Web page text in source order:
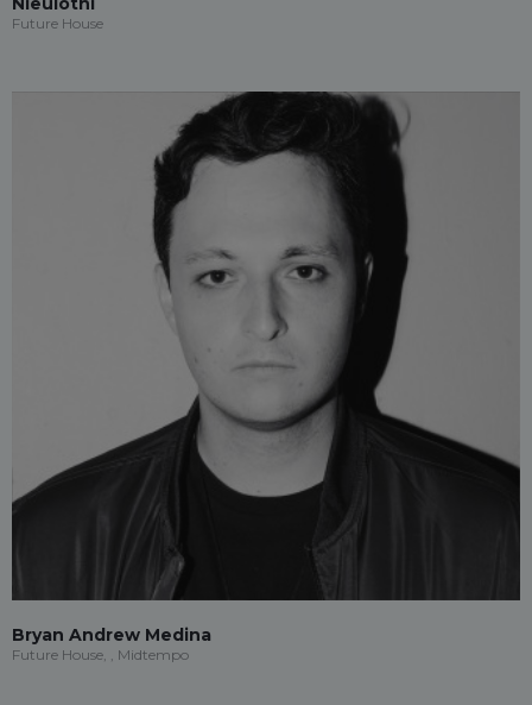
Future House
Bryan Andrew Medina
Future House, , Midtempo